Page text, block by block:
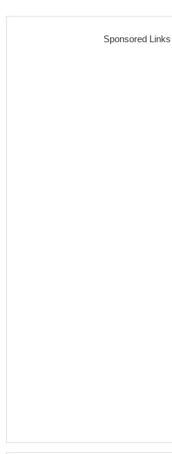
Sponsored Links